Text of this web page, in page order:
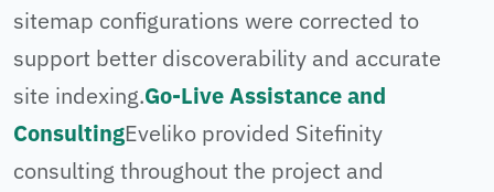
sitemap configurations were corrected to
support better discoverability and accurate
site indexing.Go-Live Assistance and
ConsultingEveliko provided Sitefinity
consulting throughout the project and